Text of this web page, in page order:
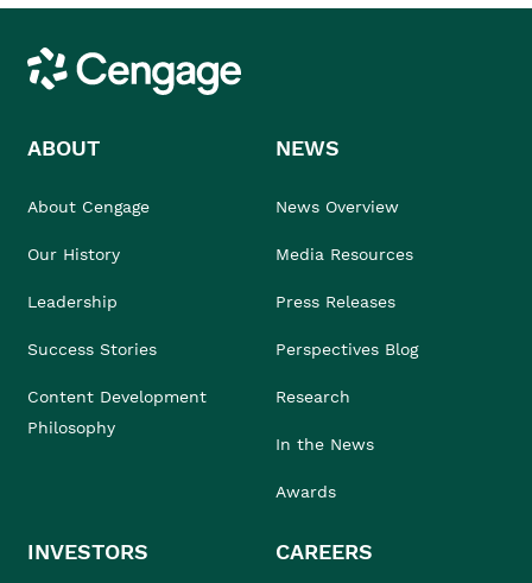
Cengage
ABOUT
About Cengage
Our History
Leadership
Success Stories
Content Development
Philosophy
NEWS
News Overview
Media Resources
Press Releases
Perspectives Blog
Research
In the News
Awards
INVESTORS CAREERS